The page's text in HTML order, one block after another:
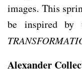
images. This
be inspired by
Alexander